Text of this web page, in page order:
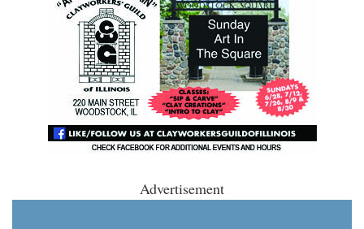
Advertisement